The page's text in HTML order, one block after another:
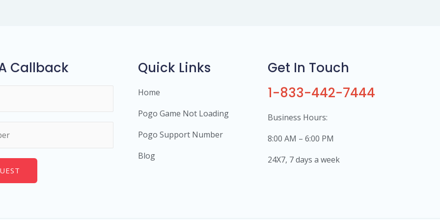
Callback Quick Links
Home
Pogo Game Not Loading
Pogo Support Number
Blog
Get In Touch
1-833-442-7444
Business Hours:
8:00 AM – 6:00 PM
24X7, 7 days a week